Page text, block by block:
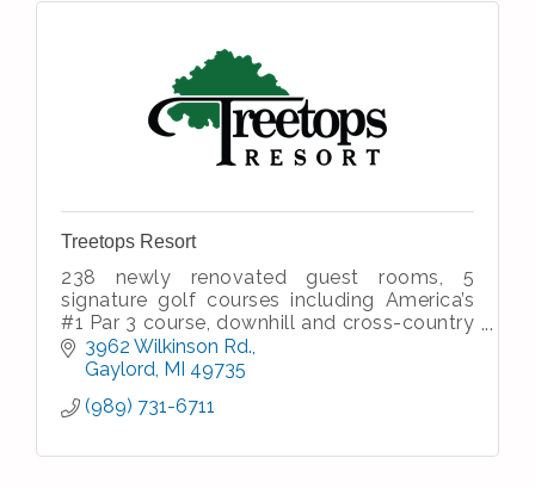
Treetops Resort
238 newly renovated guest rooms, 5
signature golf courses including America’s
#1 Par 3 course, downhill and cross-country
skiing, dining and entertainment, meeting &
banquet facilities, spa
3962 Wilkinson Rd.
Gaylord MI 49735
(989) 731-6711